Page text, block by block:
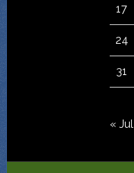
17
24
31
« Jul